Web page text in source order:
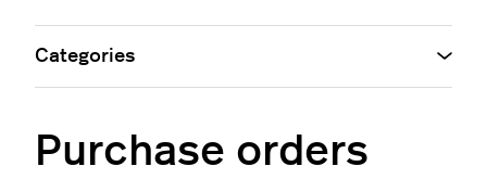
Purchase orders
Categories